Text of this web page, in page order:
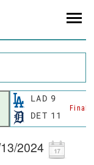
LAD 9
Final
DET 11
2024